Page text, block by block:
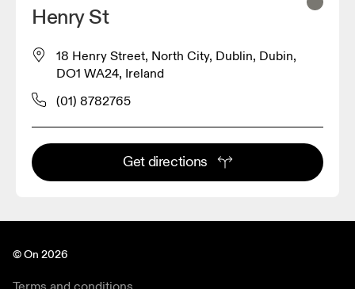
Henry St
18 Henry Street, North City, Dublin, Dubin,
DO1 WA24, Ireland
(01) 8782765
Get directions
© On 2026